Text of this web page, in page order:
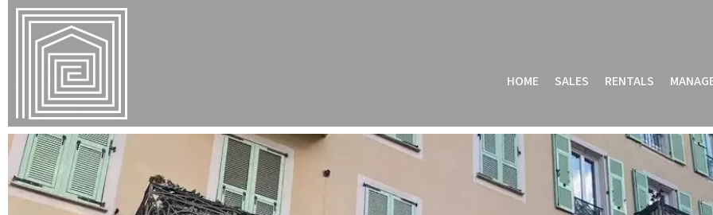
HOME SALES RENTALS